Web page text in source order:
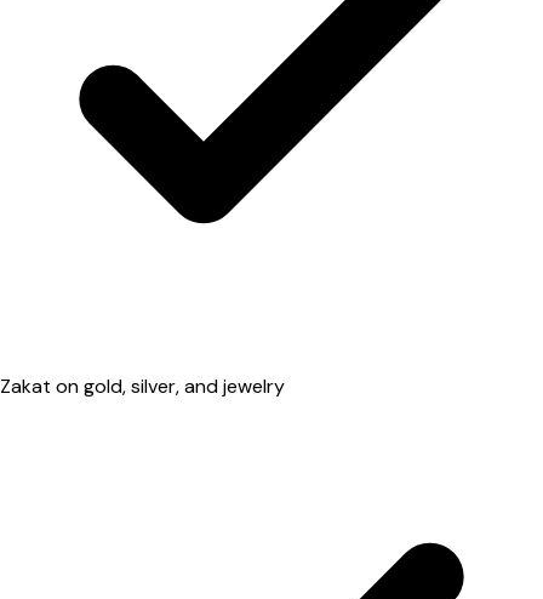
Zakat on gold, silver, and jewelry